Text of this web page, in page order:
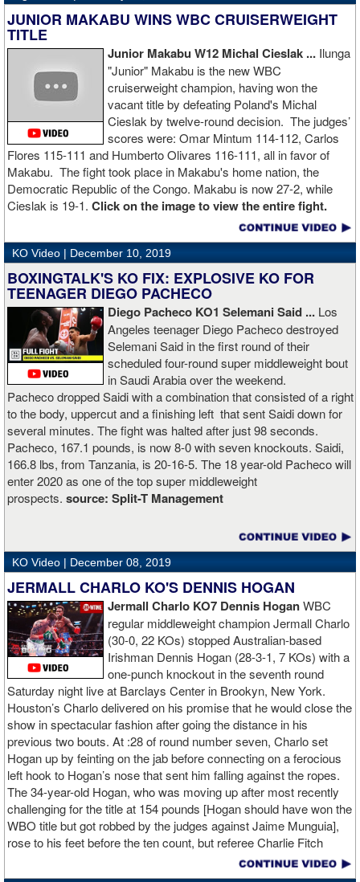
JUNIOR MAKABU WINS WBC CRUISERWEIGHT
TITLE
Junior Makabu W12 Michal Cieslak ... Ilunga
"Junior" Makabu is the new WBC
cruiserweight champion, having won the
vacant title by defeating Poland's Michal
Cieslak by twelve-round decision. The judges’
scores were: Omar Mintum 114-112, Carlos
Flores 115-111 and Humberto Olivares 116-111, all in favor of
Makabu. The fight took place in Makabu's home nation, the
Democratic Republic of the Congo. Makabu is now 27-2, while
Cieslak is 19-1. Click on the image to view the entire fight.
KO Video | December 10, 2019
BOXINGTALK'S KO FIX: EXPLOSIVE KO FOR
TEENAGER DIEGO PACHECO
Diego Pacheco KO1 Selemani Said ... Los
Angeles teenager Diego Pacheco destroyed
Selemani Said in the first round of their
scheduled four-round super middleweight bout
in Saudi Arabia over the weekend.
Pacheco dropped Saidi with a combination that consisted of a right
to the body, uppercut and a finishing left that sent Saidi down for
several minutes. The fight was halted after just 98 seconds.
Pacheco, 167.1 pounds, is now 8-0 with seven knockouts. Saidi,
166.8 lbs, from Tanzania, is 20-16-5. The 18 year-old Pacheco will
enter 2020 as one of the top super middleweight
prospects. source: Split-T Management
KO Video | December 08, 2019
JERMALL CHARLO KO'S DENNIS HOGAN
Jermall Charlo KO7 Dennis HoganWBC
regular middleweight champion Jermall Charlo
(30-0, 22 KOs) stopped Australian-based
Irishman Dennis Hogan (28-3-1, 7 KOs) with a
one-punch knockout in the seventh round
Saturday night live at Barclays Center in Brookyn, New York.
Houston’s Charlo delivered on his promise that he would close the
show in spectacular fashion after going the distance in his
previous two bouts. At :28 of round number seven, Charlo set
Hogan up by feinting on the jab before connecting on a ferocious
left hook to Hogan’s nose that sent him falling against the ropes.
The 34-year-old Hogan, who was moving up after most recently
challenging for the title at 154 pounds [Hogan should have won the
WBO title but got robbed by the judges against Jaime Munguia],
rose to his feet before the ten count, but referee Charlie Fitch